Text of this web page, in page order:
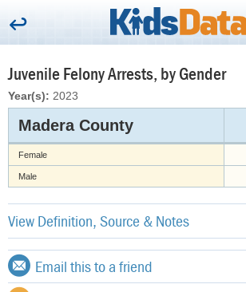
Juvenile Felony Arrests, by Gender
Year(s): 2023
Madera County
Female
Male
View Definition, Source & Notes
Email this to a friend